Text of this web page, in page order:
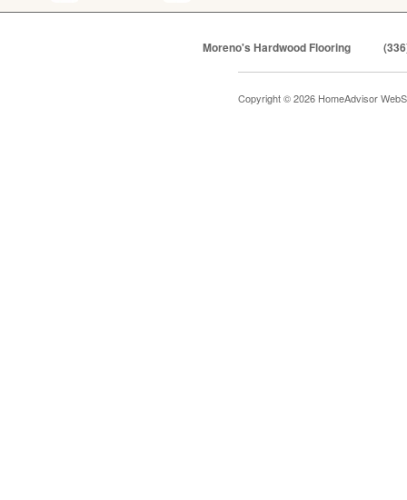
Moreno's Hardwood Flooring
Copyright © 2026 HomeAdvisor